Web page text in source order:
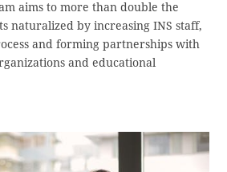
aims to more than double the
naturalized by increasing INS staff,
and forming partnerships with
and educational